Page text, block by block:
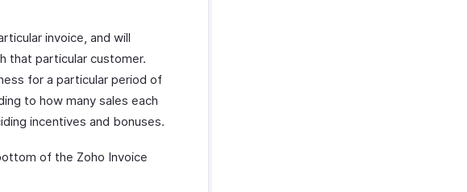
invoice, and will
that particular customer.
for a particular period of
to how many sales each
incentives and bonuses.
of the Zoho Invoice